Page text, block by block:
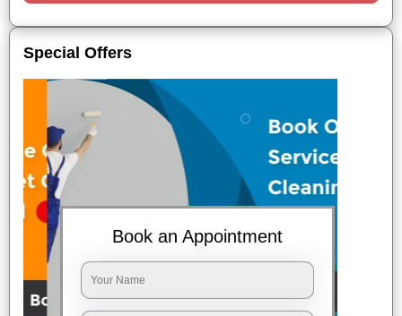
Special Offers
Book an Appointment